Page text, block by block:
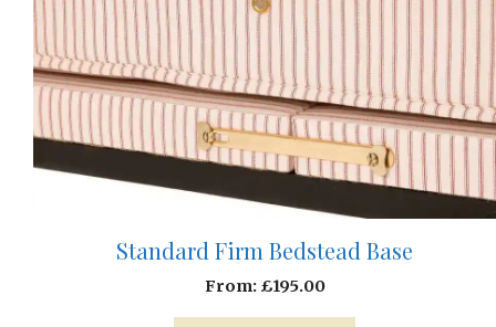
Standard Firm Bedstead Base
From: £195.00